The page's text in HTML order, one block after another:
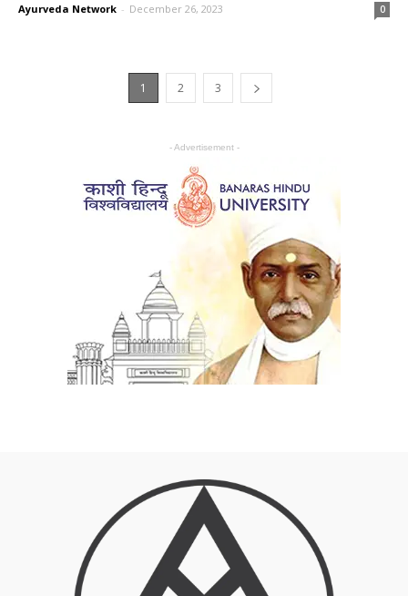
Ayurveda Network - December 26, 2023 0
1 2 3
- Advertisement -